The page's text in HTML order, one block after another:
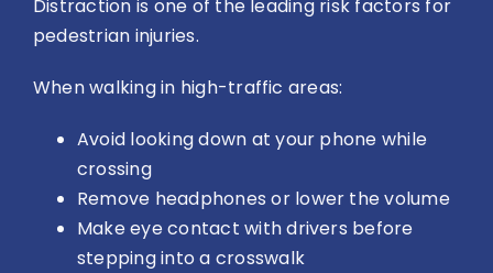
Distraction is one of the leading risk factors for
pedestrian injuries.
When walking in high-traffic areas:
Avoid looking down at your phone while
crossing
Remove headphones or lower the volume
Make eye contact with drivers before
stepping into a crosswalk